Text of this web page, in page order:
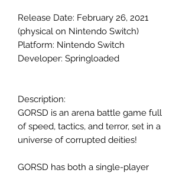
Release Date: February 26, 2021
(physical on Nintendo Switch)
Platform: Nintendo Switch
Developer: Springloaded
Description:
GORSD is an arena battle game full
of speed, tactics, and terror, set in a
universe of corrupted deities!
GORSD has both a single-player